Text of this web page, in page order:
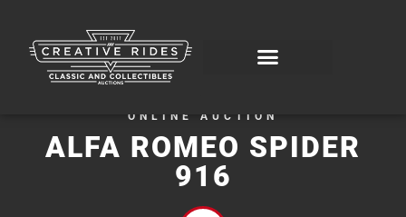
ONLINE AUCTION
ALFA ROMEO SPIDER
916